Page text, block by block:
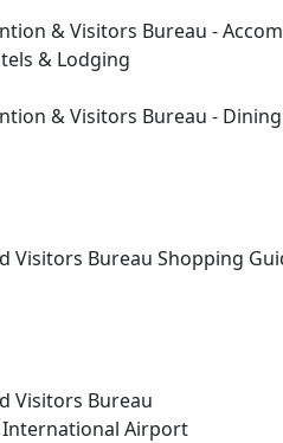
& Visitors Bureau -
& Lodging
& Visitors Bureau -
Visitors Bureau Shopping
Visitors Bureau
Airport